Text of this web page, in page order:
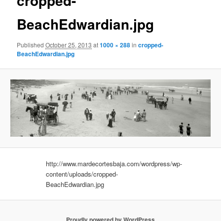
BeachEdwardian.jpg
PublishedOctober 25, 2013 at1000 × 288incropped-
BeachEdwardian.jpg
http://www.mardecortesbaja.com/wordpress/wp-
content/uploads/cropped-
BeachEdwardian.jpg